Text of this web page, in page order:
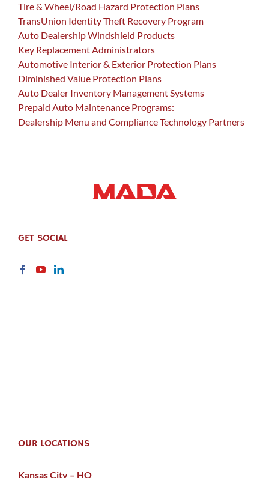
Tire & Wheel/Road Hazard Protection Plans
TransUnion Identity Theft Recovery Program
Auto Dealership Windshield Products
Key Replacement Administrators
Automotive Interior & Exterior Protection Plans
Diminished Value Protection Plans
Auto Dealer Inventory Management Systems
Prepaid Auto Maintenance Programs:
Dealership Menu and Compliance Technology Partners
GET SOCIAL
OUR LOCATIONS
Kansas City – HQ